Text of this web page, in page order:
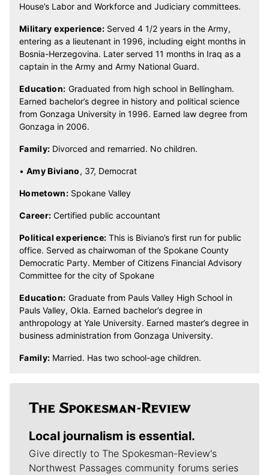
House’s Labor and Workforce and Judiciary committees.
Military experience: Served 4 1/2 years in the Army,
entering as a lieutenant in 1996, including eight months in
Bosnia-Herzegovina. Later served 11 months in Iraq as a
captain in the Army and Army National Guard.
Education: Graduated from high school in Bellingham.
Earned bachelor’s degree in history and political science
from Gonzaga University in 1996. Earned law degree from
Gonzaga in 2006.
Family: Divorced and remarried. No children.
• Amy Biviano, 37, Democrat
Hometown: Spokane Valley
Career: Certified public accountant
Political experience: This is Biviano’s first run for public
office. Served as chairwoman of the Spokane County
Democratic Party. Member of Citizens Financial Advisory
Committee for the city of Spokane
Education: Graduate from Pauls Valley High School in
Pauls Valley, Okla. Earned bachelor’s degree in
anthropology at Yale University. Earned master’s degree in
business administration from Gonzaga University.
Family: Married. Has two school-age children.
Local journalism is essential.
Give directly to The Spokesman-Review's
Northwest Passages community forums series